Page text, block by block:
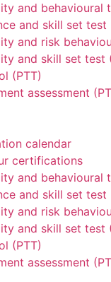
and behavioural
and skill set test
and risk
and skill set test
(PTT)
assessment
calendar
certifications
and behavioural
and skill set test
and risk
and skill set test
(PTT)
assessment